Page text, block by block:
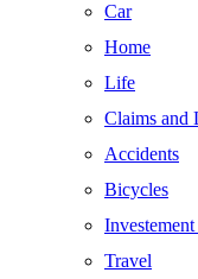
Car
Home
Life
Claims and
Accidents
Bicycles
Travel